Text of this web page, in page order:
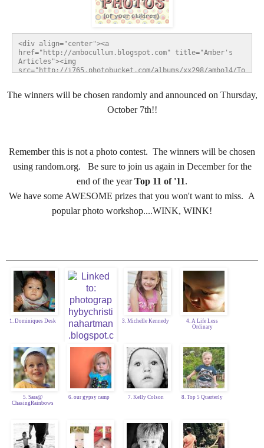
<div align="center"><a
href="http://ambocullum.blogspot.com" title="Amber's
Articles"><img
src="http://i765.photobucket.com/albums/xx298/ambo14/To
The winners will be chosen randomly and announced on Thursday,
October 7th!!
Remember this is not a photo contest. The winners will be chosen
using random.org. Be sure to join us again in December for the
end of the yearTop 11 of '11.
We have some AWESOME prizes that you won't want to miss. A
popular photo workshop....WINK, WINK!
1. Dominiques Desk 3. Michelle Kennedy
4. A Life Less
Ordinary
5. Sara@
ChasingRainbows
6. our gypsy camp 7. Kelly Colson 8. Top 5 Quarterly